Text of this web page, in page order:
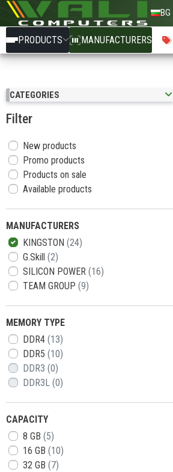
BG
PRODUCTS MANUFACTURERS
CATEGORIES
Filter
New products
Promo products
Products on sale
Available products
MANUFACTURERS
KINGSTON (24)
G.Skill (2)
SILICON POWER (16)
TEAM GROUP (9)
MEMORY TYPE
DDR4 (13)
DDR5 (10)
DDR3 (0)
DDR3L (0)
CAPACITY
8 GB (5)
16 GB (10)
32 GB (7)